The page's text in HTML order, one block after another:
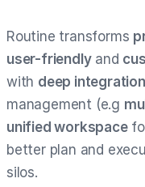
Routine transforms
user-friendlyand
with deep
management (e.g
unified workspace
better plan and
silos.